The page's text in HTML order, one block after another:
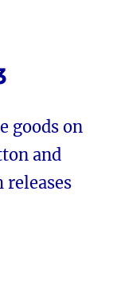
goods on
and